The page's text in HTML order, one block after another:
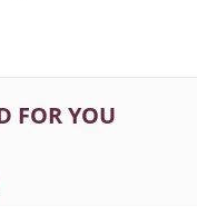
FOR YOU